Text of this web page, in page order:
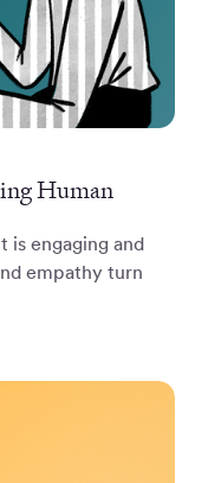
Human
is engaging and
empathy turn